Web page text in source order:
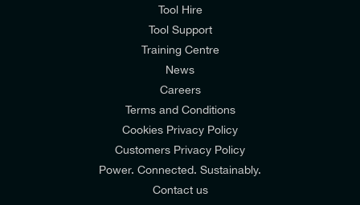
Tool Hire
Tool Support
Training Centre
News
Careers
Terms and Conditions
Cookies Privacy Policy
Customers Privacy Policy
Power. Connected. Sustainably.
Contact us